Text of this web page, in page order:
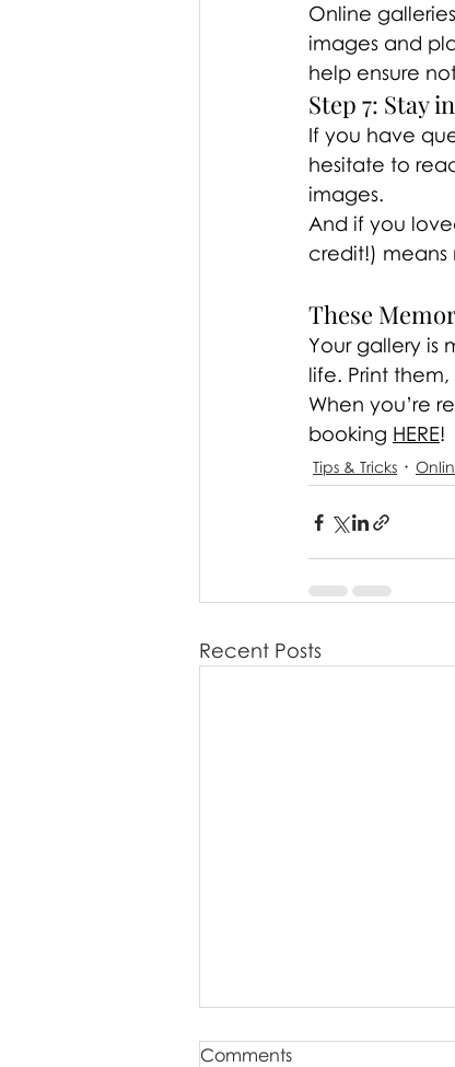
Online
images and
help ensure
Step 7: Stay
If you have
hesitate to
images.
And if you
credit!) means
These
Your gallery is
life. Print
When you’re
booking HERE!
Tips & Tricks
Recent Posts
Comments